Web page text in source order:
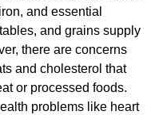
and essential
and grains supply
there are concerns
and cholesterol that
or processed foods.
problems like heart